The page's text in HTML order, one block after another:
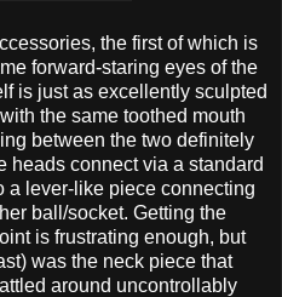
the first of which is
forward-staring eyes of the
is just as excellently sculpted
the same toothed mouth
between the two definitely
heads connect via a standard
a lever-like piece connecting
ball/socket. Getting the
is frustrating enough, but
was the neck piece that
around uncontrollably